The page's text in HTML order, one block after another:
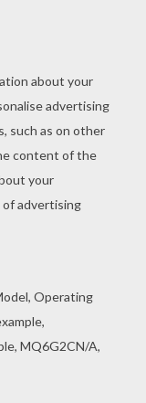
is very
New coloring
coloring
coloring
are so
Page